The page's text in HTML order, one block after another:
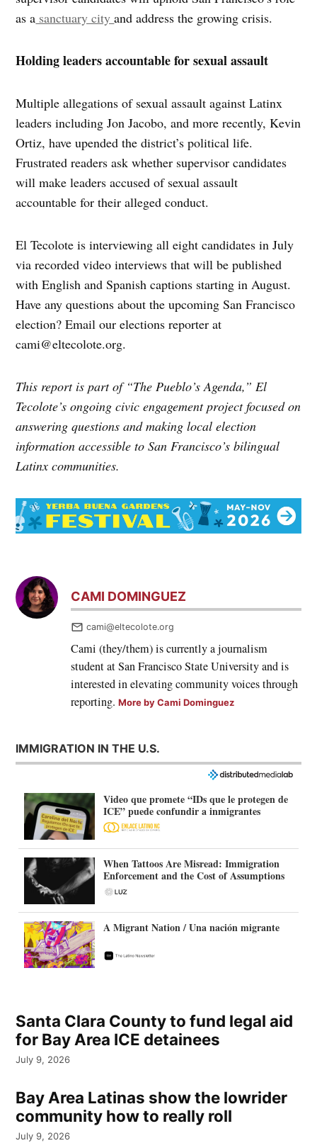
as a sanctuary cityand address the growing crisis.
Holding leaders accountable for sexual assault
Multiple allegations of sexual assault against Latinx
leaders including Jon Jacobo, and more recently, Kevin
Ortiz, have upended the district’s political life.
Frustrated readers ask whether supervisor candidates
will make leaders accused of sexual assault
accountable for their alleged conduct.
El Tecolote is interviewing all eight candidates in July
via recorded video interviews that will be published
with English and Spanish captions starting in August.
Have any questions about the upcoming San Francisco
election? Email our elections reporter at
cami@eltecolote.org.
This report is part of “The Pueblo’s Agenda,” El
Tecolote’s ongoing civic engagement project focused on
answering questions and making local election
information accessible to San Francisco’s bilingual
Latinx communities.
CAMI DOMINGUEZ
cami@eltecolote.org
Cami (they/them) is currently a journalism
student at San Francisco State University and is
interested in elevating community voices through
reporting.More by Cami Dominguez
IMMIGRATION IN THE U.S.
Video que promete “IDs que le protegen de
ICE” puede confundir a inmigrantes
When Tattoos Are Misread: Immigration
Enforcement and the Cost of Assumptions
A Migrant Nation / Una nación migrante
Santa Clara County to fund legal aid
for Bay Area ICE detainees
July 9, 2026
Bay Area Latinas show the lowrider
community how to really roll
July 9, 2026